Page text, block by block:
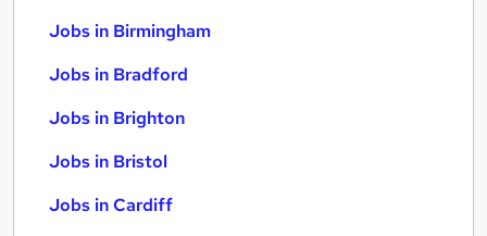
Jobs in Birmingham
Jobs in Bradford
Jobs in Brighton
Jobs in Bristol
Jobs in Cardiff